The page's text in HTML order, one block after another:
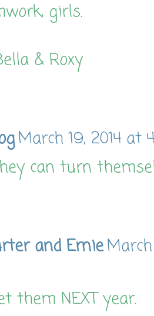
girls.
& Roxy
March 19, 2014 at
can turn
and Ernie
them NEXT year.